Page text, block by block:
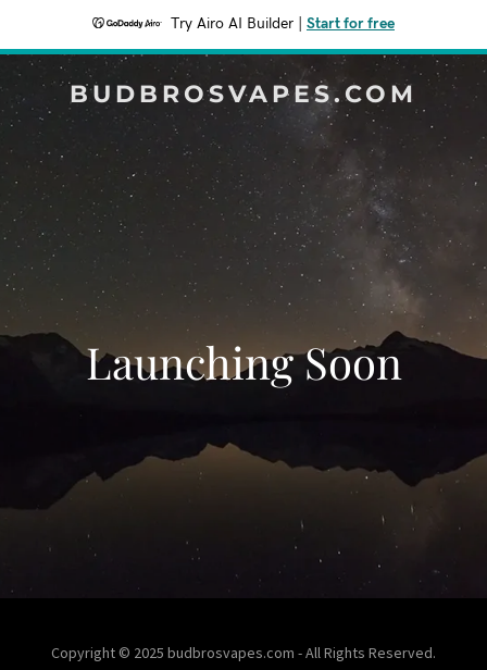
Try Airo AI Builder Start for free
BUDBROSVAPES.COM
Launching Soon
Copyright © 2025 budbrosvapes.com - All Rights Reserved.